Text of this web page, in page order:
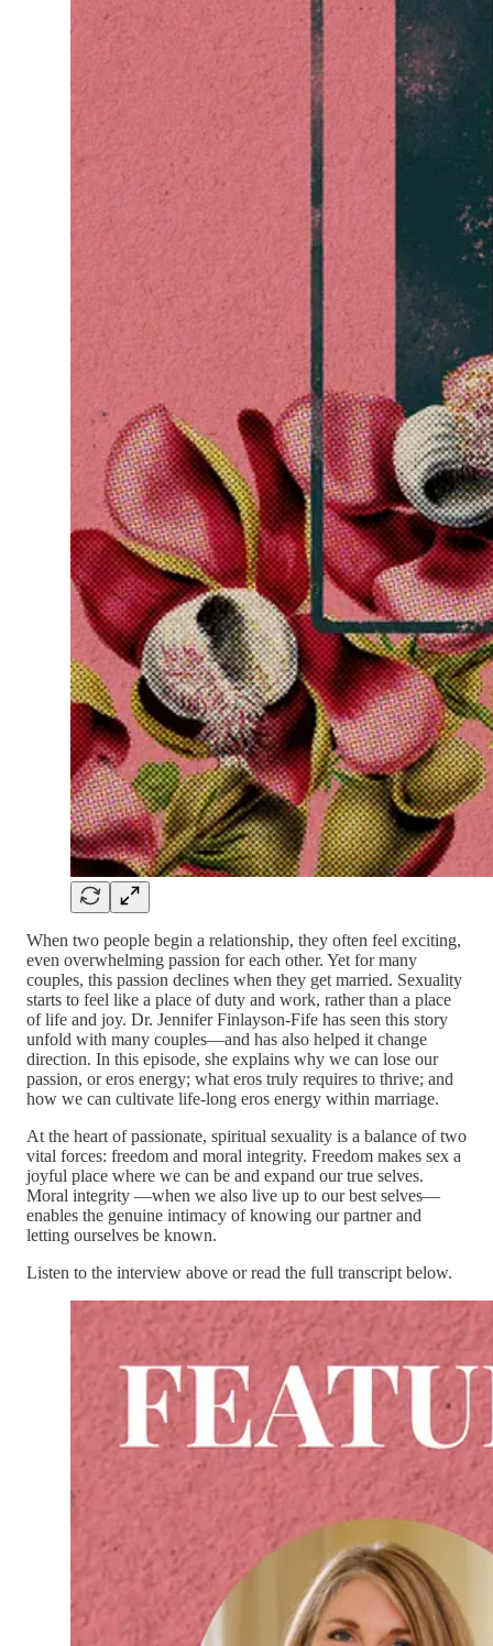
When two people begin a relationship, they often feel exciting,
even overwhelming passion for each other. Yet for many
couples, this passion declines when they get married. Sexuality
starts to feel like a place of duty and work, rather than a place
of life and joy. Dr. Jennifer Finlayson-Fife has seen this story
unfold with many couples—and has also helped it change
direction. In this episode, she explains why we can lose our
passion, or eros energy; what eros truly requires to thrive; and
how we can cultivate life-long eros energy within marriage.
At the heart of passionate, spiritual sexuality is a balance of two
vital forces: freedom and moral integrity. Freedom makes sex a
joyful place where we can be and expand our true selves.
Moral integrity —when we also live up to our best selves—
enables the genuine intimacy of knowing our partner and
letting ourselves be known.
Listen to the interview above or read the full transcript below.